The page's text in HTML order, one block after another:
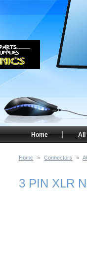
Home » Connectors »
3 PIN XLR
All
Home